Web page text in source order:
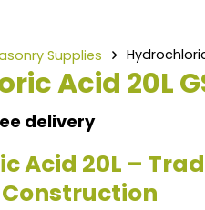
Supplies
Acid 20L
delivery
Acid 20L –